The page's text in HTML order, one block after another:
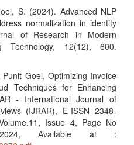
S. (2024). Advanced NLP
normalization in identity
of Research in Modern
Technology, 12(12), 600.
Goel, Optimizing Invoice
Techniques for Enhancing
- International Journal of
(IJRAR), E-ISSN 2348-
Issue 4, Page No
2024, Available at :